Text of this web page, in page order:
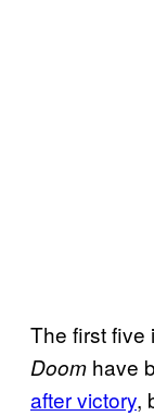
The first five
Doom have
after victory,